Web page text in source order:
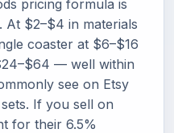
pricing formula is
. At $2–$4 in materials
coaster at $6–$16
— well within
see on Etsy
If you sell on
for their 6.5%